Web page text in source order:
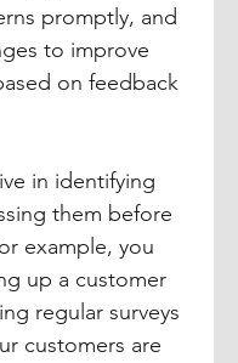
promptly, and
to improve
on feedback
in identifying
them before
example, you
up a customer
regular surveys
customers are